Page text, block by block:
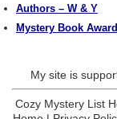
Authors – W & Y
Mystery Book
My site is
Cozy Mystery List